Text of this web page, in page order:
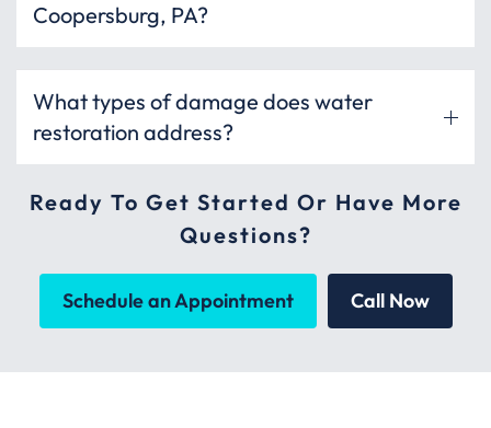
Coopersburg, PA?
What types of damage does water
restoration address?
Ready To Get Started Or Have More
Questions?
Schedule an Appointment Call Now